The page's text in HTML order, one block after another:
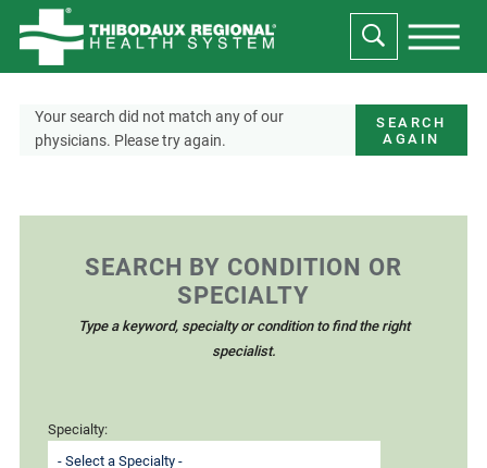
Your search did not match any of our
physicians. Please try again.
SEARCH
AGAIN
SEARCH BY CONDITION OR
SPECIALTY
Type a keyword, specialty or condition to find the right
specialist.
Specialty: